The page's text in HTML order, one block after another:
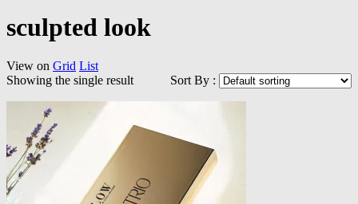
sculpted look
View on Grid List
Showing the single result
Sort By :